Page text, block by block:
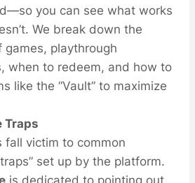
you can see what works
We break down the
games, playthrough
when to redeem, and how to
like the “Vault” to maximize
Traps
fall victim to common
set up by the platform.